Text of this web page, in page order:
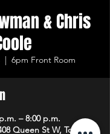
& Chris
  |
6pm Front Room
– 8:00 p.m.
Queen St W, Toronto,